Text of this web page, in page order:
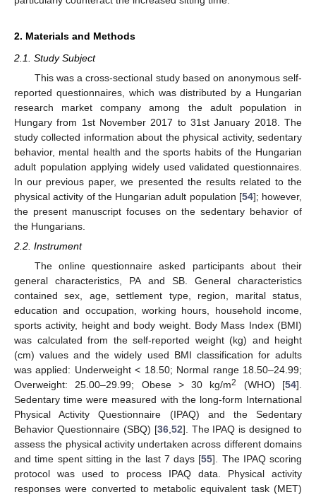
2. Materials and Methods
2.1. Study Subject
This was a cross-sectional study based on anonymous self-
reported questionnaires, which was distributed by a Hungarian
research market company among the adult population in
Hungary from 1st November 2017 to 31st January 2018. The
study collected information about the physical activity, sedentary
behavior, mental health and the sports habits of the Hungarian
adult population applying widely used validated questionnaires.
In our previous paper, we presented the results related to the
physical activity of the Hungarian adult population [54]; however,
the present manuscript focuses on the sedentary behavior of
the Hungarians.
2.2. Instrument
The online questionnaire asked participants about their
general characteristics, PA and SB. General characteristics
contained sex, age, settlement type, region, marital status,
education and occupation, working hours, household income,
sports activity, height and body weight. Body Mass Index (BMI)
was calculated from the self-reported weight (kg) and height
(cm) values and the widely used BMI classification for adults
was applied: Underweight < 18.50; Normal range 18.50–24.99;
Overweight: 25.00–29.99; Obese > 30 kg/m2 (WHO) [54].
Sedentary time were measured with the long-form International
Physical Activity Questionnaire (IPAQ) and the Sedentary
Behavior Questionnaire (SBQ) [36,52]. The IPAQ is designed to
assess the physical activity undertaken across different domains
and time spent sitting in the last 7 days [55]. The IPAQ scoring
protocol was used to process IPAQ data. Physical activity
responses were converted to metabolic equivalent task (MET)